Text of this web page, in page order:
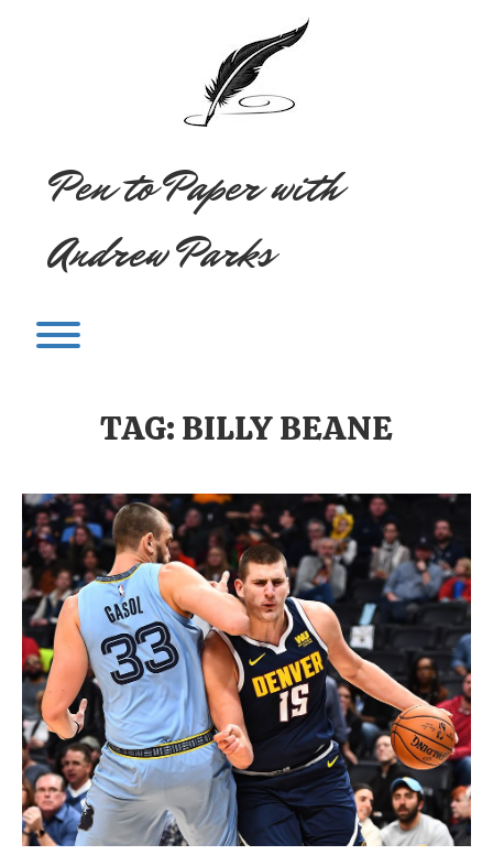
Pen to Paper with
Andrew Parks
TAG: BILLY BEANE